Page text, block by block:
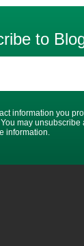
to
information you
may unsubscribe
information.